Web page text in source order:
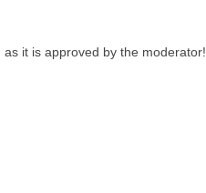
it is approved by the moderator!